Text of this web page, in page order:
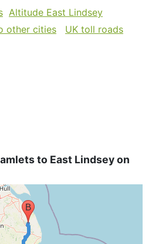
Altitude East Lindsey
other cities
UK toll roads
to East Lindsey on